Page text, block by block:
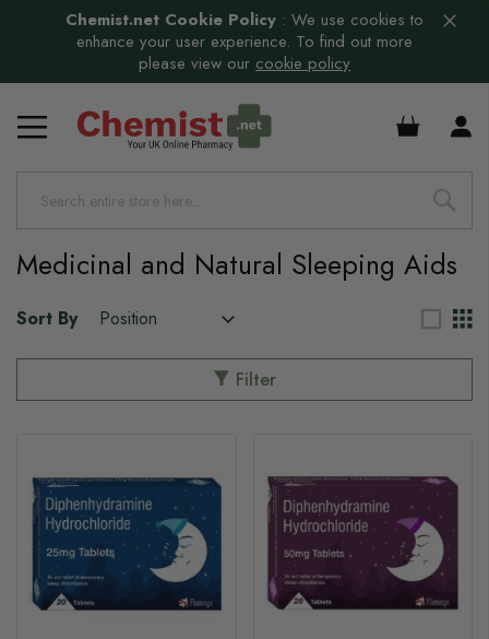
Chemist.net Cookie Policy : We use cookies to
enhance your user experience. To find out more
please view our cookie policy
£0.00
Medicinal and Natural Sleeping Aids
Sort By
Filter